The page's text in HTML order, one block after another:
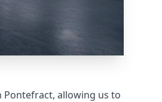
allowing us to